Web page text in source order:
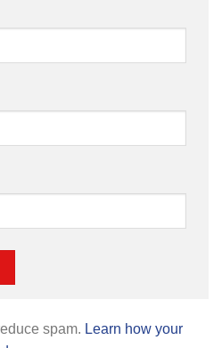
spam. Learn how your